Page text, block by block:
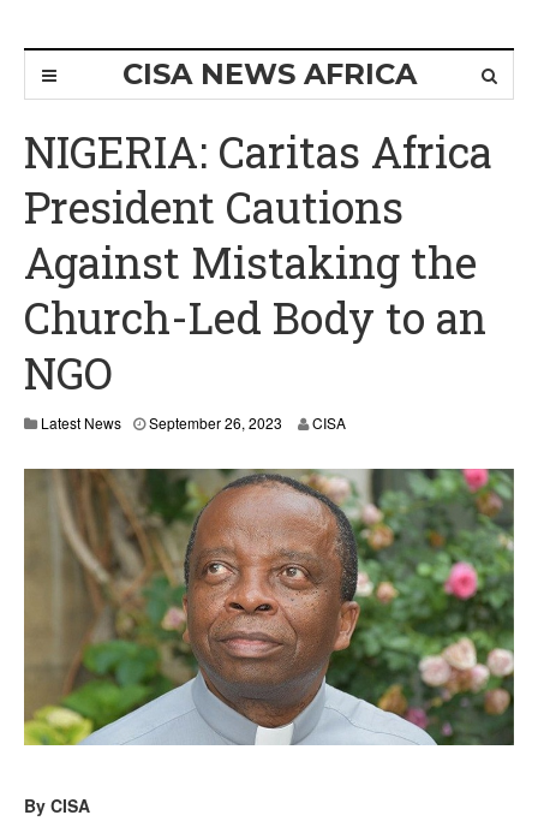
CISA NEWS AFRICA
NIGERIA: Caritas Africa
President Cautions
Against Mistaking the
Church-Led Body to an
NGO
Latest News September 26, 2023 CISA
By CISA